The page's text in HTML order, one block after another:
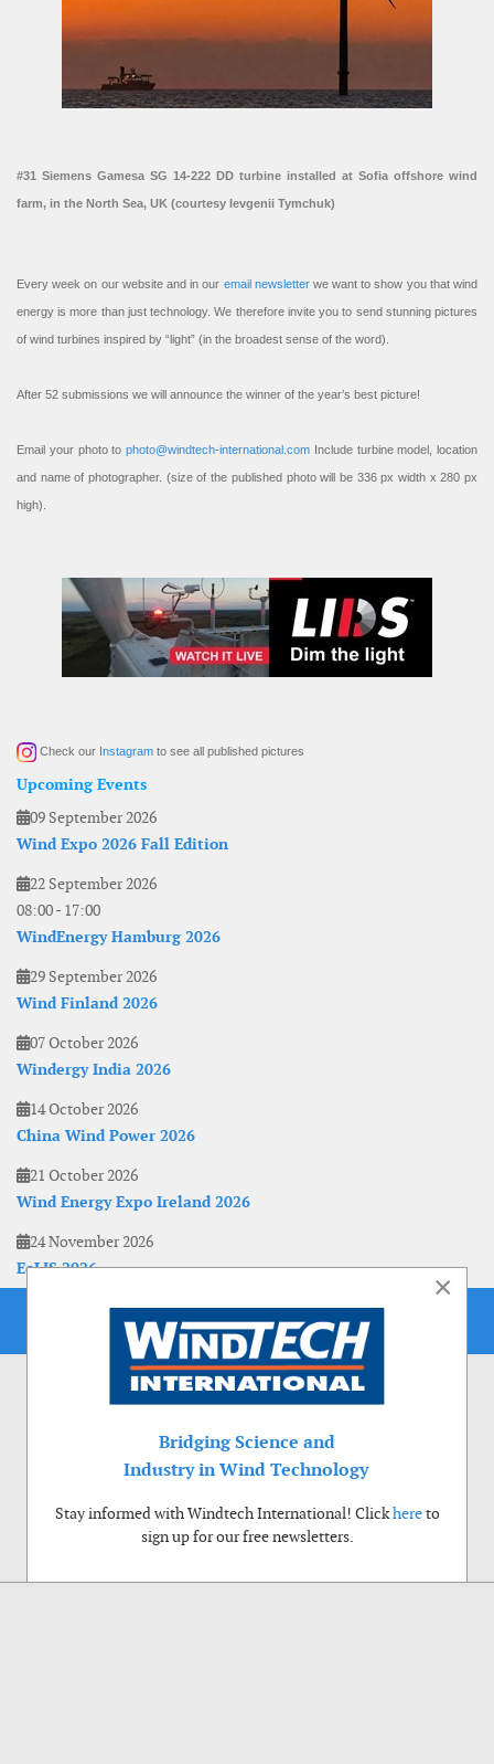
#31 Siemens Gamesa SG 14-222 DD turbine installed at Sofia offshore wind
farm, in the North Sea, UK (courtesy Ievgenii Tymchuk)
Every week on our website and in our email newsletterwe want to show you that wind
energy is more than just technology. We therefore invite you to send stunning pictures
of wind turbines inspired by “light” (in the broadest sense of the word).
After 52 submissions we will announce the winner of the year’s best picture!
Email your photo to photo@windtech-international.com Include turbine model, location
and name of photographer. (size of the published photo will be 336 px width x 280 px
high).
Check our Instagram to see all published pictures
Upcoming Events
09 September 2026
Wind Expo 2026 Fall Edition
22 September 2026
08:00- 17:00
WindEnergy Hamburg 2026
29 September 2026
Wind Finland 2026
07 October 2026
Windergy India 2026
14 October 2026
China Wind Power 2026
21 October 2026
Wind Energy Expo Ireland 2026
24 November 2026
EoLIS 2026
×
Bridging Science and
Industry in Wind Technology
Stay informed with Windtech International! Clickhereto
sign up for our free newsletters.